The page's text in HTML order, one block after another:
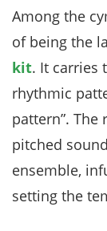
Among the
of being the
kit. It carries
rhythmic
pattern”. The
pitched
ensemble,
setting the